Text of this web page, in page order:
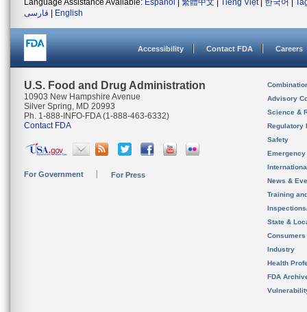
Language Assistance Available: Español 繁體中文 Tiếng Việt| 한국어
فارسی
English
Accessibility Contact FDA Careers
U.S. Food and Drug Administration
10903 New Hampshire Avenue
Silver Spring, MD 20993
Ph. 1-888-INFO-FDA (1-888-463-6332)
Contact FDA
For Government For Press
Advisory
Science &
Regulatory
Safety
News &
Training
State &
Consumers
Industry
Health
FDA